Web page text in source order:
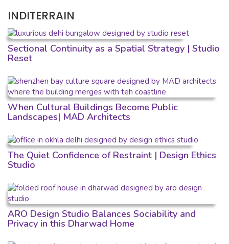
INDITERRAIN
Sectional Continuity as a Spatial Strategy | Studio
Reset
When Cultural Buildings Become Public
Landscapes| MAD Architects
The Quiet Confidence of Restraint | Design Ethics
Studio
ARO Design Studio Balances Sociability and
Privacy in this Dharwad Home